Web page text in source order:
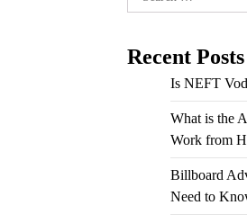
for:
Recent Posts
Is NEFT
What is the
Work from
Billboard
Need to